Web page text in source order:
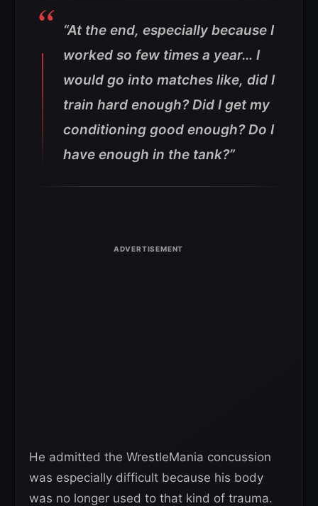
“At the end, especially because I
worked so few times a year… I
would go into matches like, did I
train hard enough? Did I get my
conditioning good enough? Do I
have enough in the tank?”
He admitted the WrestleMania concussion
was especially difficult because his body
was no longer used to that kind of trauma.